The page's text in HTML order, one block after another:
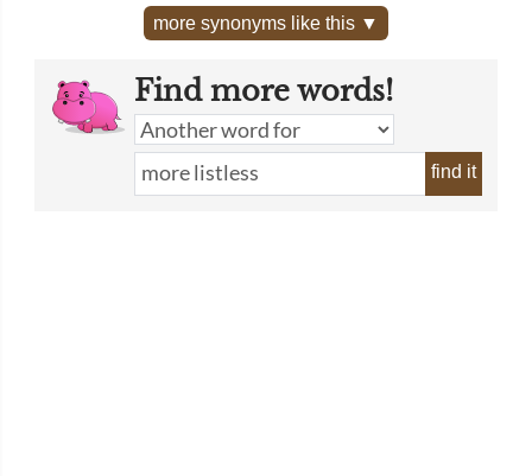
more synonyms like this ▼
Find more words!
find it